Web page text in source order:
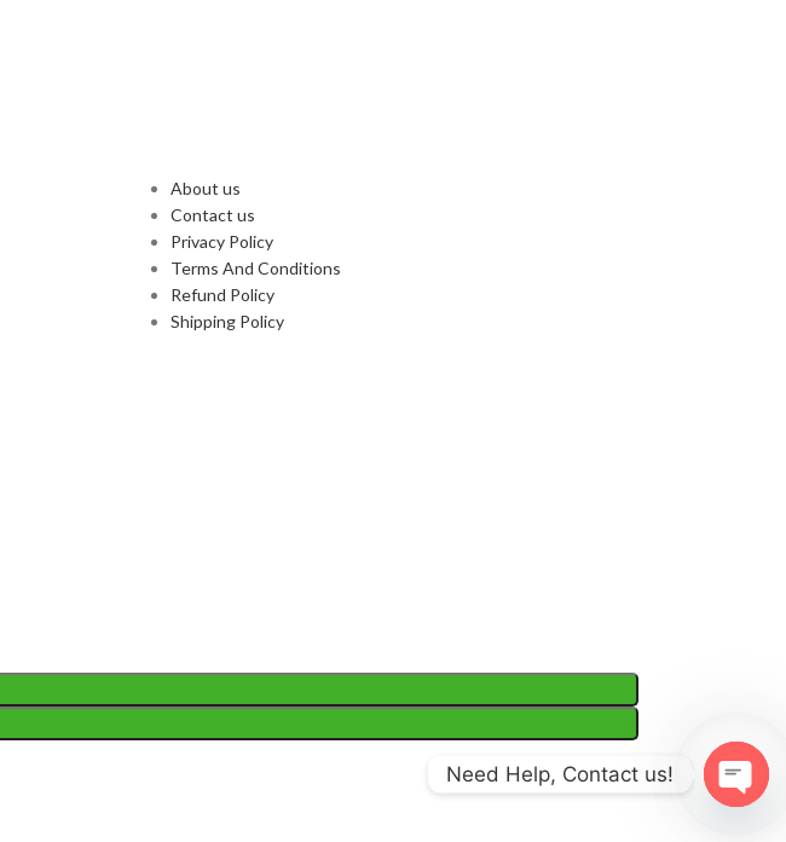
About us
Contact us
Privacy Policy
Terms And Conditions
Refund Policy
Shipping Policy
Need Help, Contact us!